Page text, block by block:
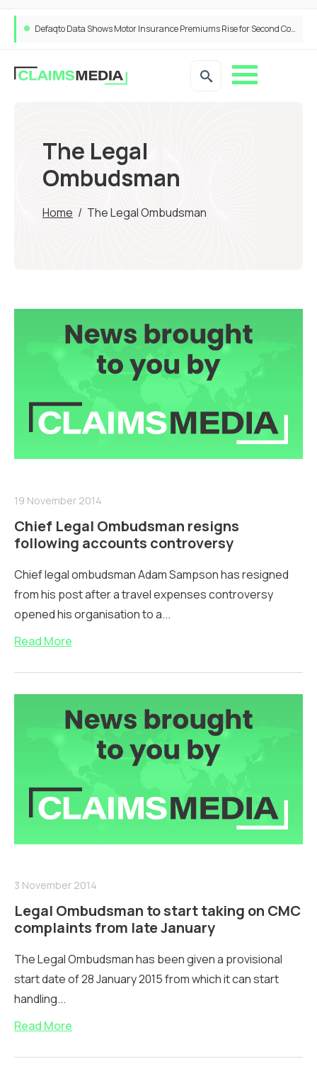
Defaqto Data Shows Motor Insurance Premiums Rise for Second Consecutive Quarter as Market HardensANNA Money and Admiral Business partner to bring insurance into everyday SME admin
The Legal
Ombudsman
Home / The Legal Ombudsman
19 November 2014
Chief Legal Ombudsman resigns
following accounts controversy
Chief legal ombudsman Adam Sampson has resigned
from his post after a travel expenses controversy
opened his organisation to a...
Read More
3 November 2014
Legal Ombudsman to start taking on CMC
complaints from late January
The Legal Ombudsman has been given a provisional
start date of 28 January 2015 from which it can start
handling...
Read More